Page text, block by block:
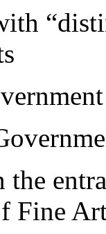
the
Fine